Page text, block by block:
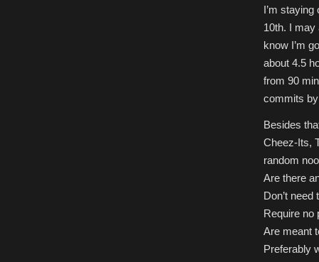
I’m
10th. I may
know I’m
about 4.5
from 90
commits
Besides
Cheez-Its,
random
Are there
Don’t need
Require no
Are meant
Preferably